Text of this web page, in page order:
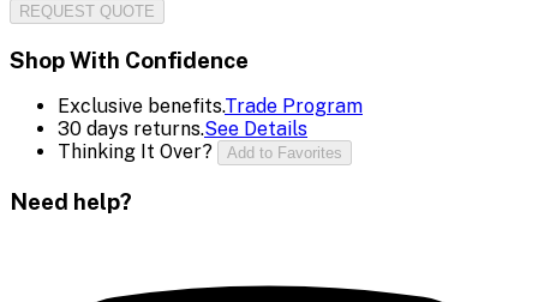
REQUEST QUOTE
Shop With Confidence
Exclusive benefits.Trade Program
30 days returns.See Details
Thinking It Over?
Add to Favorites
Need help?